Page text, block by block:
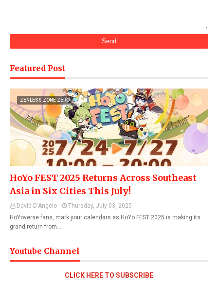
Featured Post
ZENLESS ZONE ZERO
HoYo FEST 2025 Returns Across Southeast
Asia in Six Cities This July!
David D'Angelo
Thursday, July 03, 2025
HoYoverse fans, mark your calendars as HoYo FEST 2025 is making its
grand return from…
Youtube Channel
CLICK HERE TO SUBSCRIBE